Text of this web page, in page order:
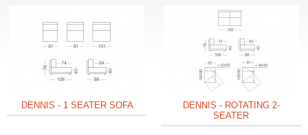
DENNIS - 1 SEATER SOFA
DENNIS - ROTATING 2-
SEATER